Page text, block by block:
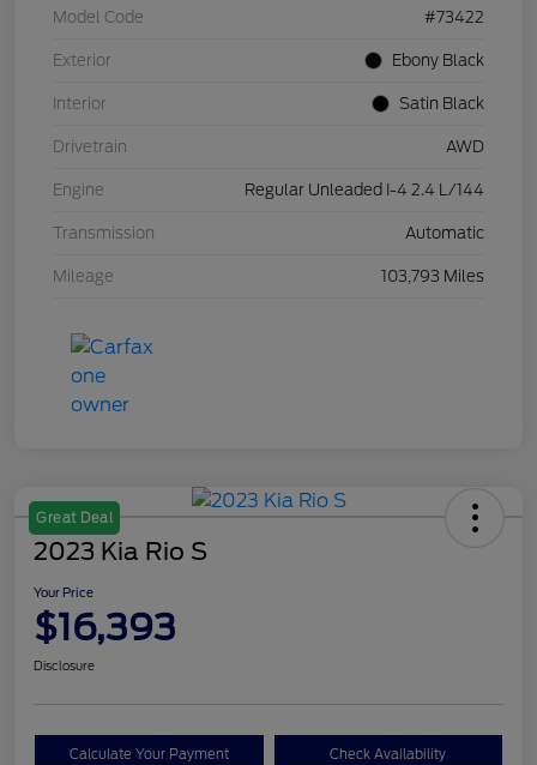
Model Code #73422
Exterior Ebony Black
Interior Satin Black
Drivetrain AWD
Engine Regular Unleaded I-4 2.4 L/144
Transmission Automatic
Mileage 103,793 Miles
Great Deal
2023 Kia Rio S
Your Price
$16,393
Disclosure
Calculate Your Payment Check Availability